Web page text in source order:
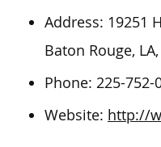
Address: 19251
Baton Rouge,
Phone: 225-752-
Website: http://